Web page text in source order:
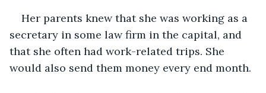
Her parents knew that she was working as a
secretary in some law firm in the capital, and
that she often had work-related trips. She
would also send them money every end month.